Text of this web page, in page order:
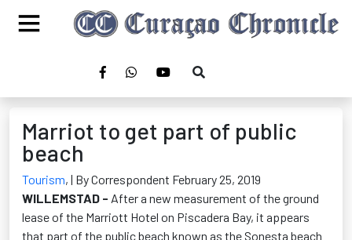
Marriot to get part of public
beach
Tourism, | By Correspondent February 25, 2019
WILLEMSTAD - After a new measurement of the ground
lease of the Marriott Hotel on Piscadera Bay, it appears
that part of the public beach known as the Sonesta beach